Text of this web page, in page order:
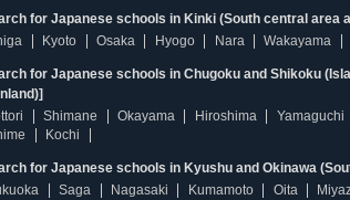
for Japanese schools in Kinki (South central area
Kyoto Osaka Hyogo Nara Wakayama
for Japanese schools in Chugoku and Shikoku
Shimane Okayama Hiroshima Yamaguchi
Kochi
for Japanese schools in Kyushu and Okinawa
Saga Nagasaki Kumamoto Oita